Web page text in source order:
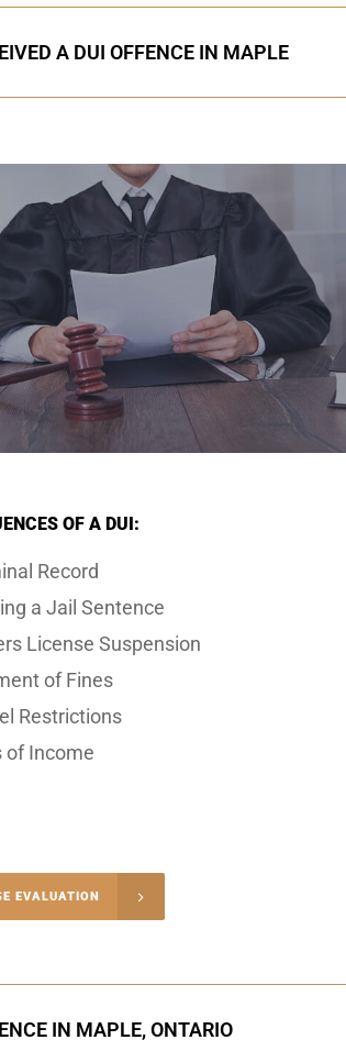
A DUI OFFENCE IN MAPLE
OF A DUI:
Record
a Jail Sentence
License Suspension
of Fines
Restrictions
of Income
EVALUATION
IN MAPLE, ONTARIO